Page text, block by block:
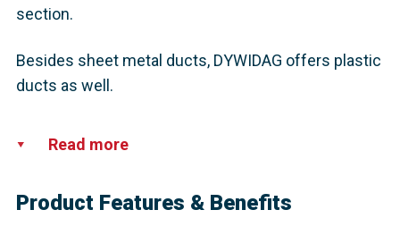
section.
Besides sheet metal ducts, DYWIDAG offers plastic
ducts as well.
Read more
Product Features & Benefits